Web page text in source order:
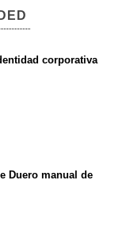
corporativa
Duero manual de